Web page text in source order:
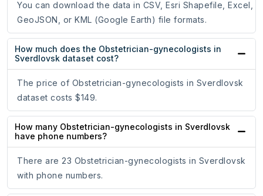
You can download the data in CSV, Esri Shapefile, Excel,
GeoJSON, or KML (Google Earth) file formats.
How much does the Obstetrician-gynecologists in
Sverdlovsk dataset cost?
The price of Obstetrician-gynecologists in Sverdlovsk
dataset costs $149.
How many Obstetrician-gynecologists in Sverdlovsk
have phone numbers?
There are 23 Obstetrician-gynecologists in Sverdlovsk
with phone numbers.